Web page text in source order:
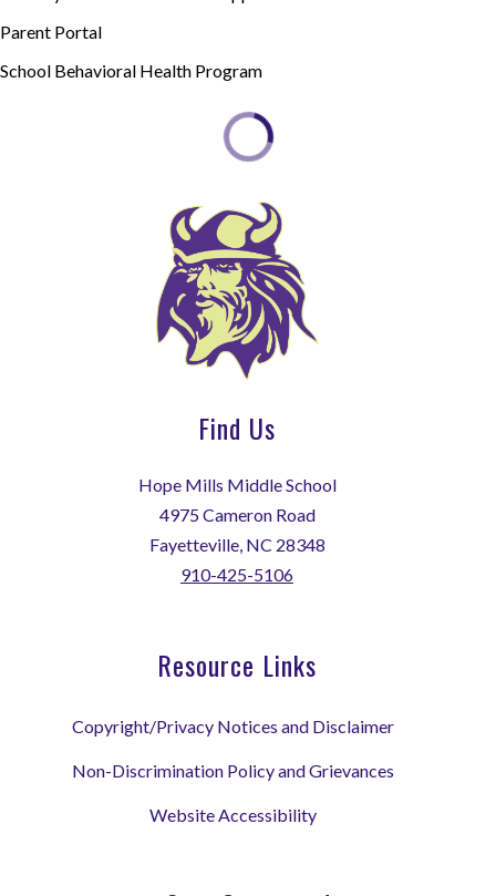
Parent Portal
School Behavioral Health Program
Find Us
Hope Mills Middle School
4975 Cameron Road
Fayetteville, NC 28348
910-425-5106
Resource Links
Copyright/Privacy Notices and Disclaimer
Non-Discrimination Policy and Grievances
Website Accessibility